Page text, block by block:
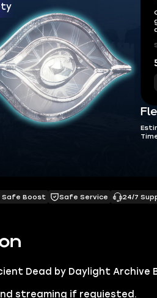
Dead by Daylight Archive
streaming if requiested.
Safe Boost Safe Service 24/7